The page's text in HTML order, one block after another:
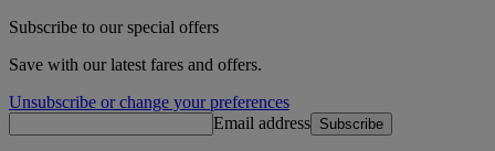
Subscribe to our special offers
Save with our latest fares and offers.
Unsubscribe or change your preferences
Email address Subscribe